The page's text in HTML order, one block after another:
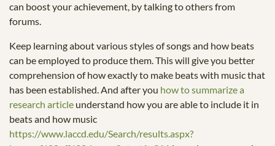
can boost your achievement, by talking to others from
forums.
Keep learning about various styles of songs and how beats
can be employed to produce them. This will give you better
comprehension of how exactly to make beats with music that
has been established. And after you how to summarize a
research article understand how you are able to include it in
beats and how music
https://www.laccd.edu/Search/results.aspx?